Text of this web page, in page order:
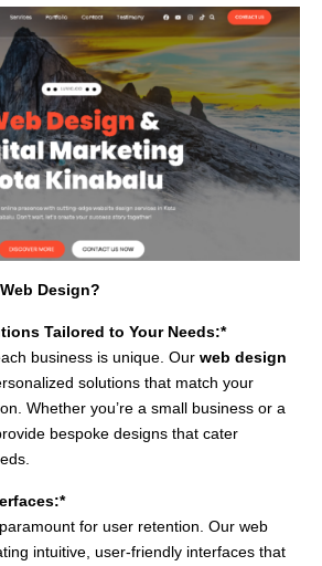
Design?
Tailored to Your Needs:*
business is unique. Our web design
solutions that match your
Whether you’re a small business or a
bespoke designs that cater
for user retention. Our web
intuitive, user-friendly interfaces that